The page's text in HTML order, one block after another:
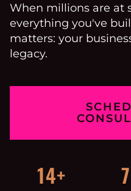
When millions are at
everything you've
matters: your
legacy.
14+